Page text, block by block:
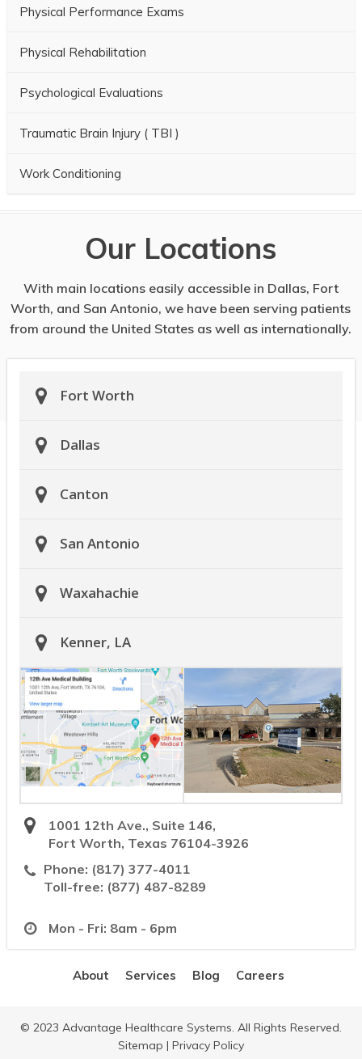
Physical Performance Exams
Physical Rehabilitation
Psychological Evaluations
Traumatic Brain Injury ( TBI )
Work Conditioning
Our Locations
With main locations easily accessible in Dallas, Fort
Worth, and San Antonio, we have been serving patients
from around the United States as well as internationally.
Fort Worth
Dallas
Canton
San Antonio
Waxahachie
Kenner, LA
1001 12th Ave., Suite 146,
Fort Worth, Texas 76104-3926
Phone: (817) 377-4011
Toll-free: (877) 487-8289
Mon - Fri: 8am - 6pm
About Services Blog Careers
© 2023 Advantage Healthcare Systems. All Rights Reserved.
Sitemap | Privacy Policy